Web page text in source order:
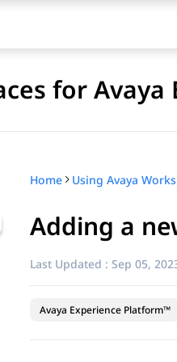
for
Home
Adding a
Last Updated : Sep 05,
Avaya Experience Platform™